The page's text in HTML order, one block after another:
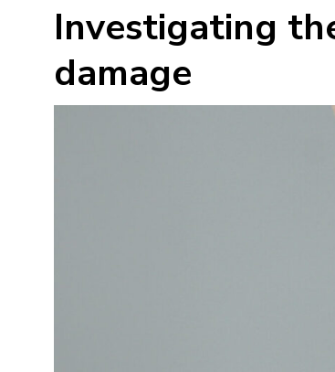
Investigating
damage